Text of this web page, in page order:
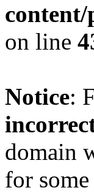
on line
Notice:
domain
for